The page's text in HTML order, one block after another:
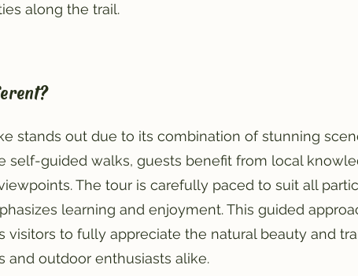
along the trail.
stands out due to its combination of stunning
self-guided walks, guests benefit from local
The tour is carefully paced to suit all
learning and enjoyment. This guided
visitors to fully appreciate the natural beauty and
and outdoor enthusiasts alike.